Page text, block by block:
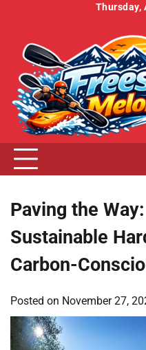
content
Thursday,
Us
Us
Paving the
Sustainable
Carbon-
Posted on November 27,